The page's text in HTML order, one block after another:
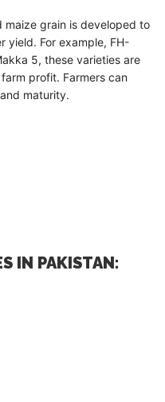
grain is developed to
yield. For example, FH-
5, these varieties are
profit. Farmers can
maturity.
IN PAKISTAN: